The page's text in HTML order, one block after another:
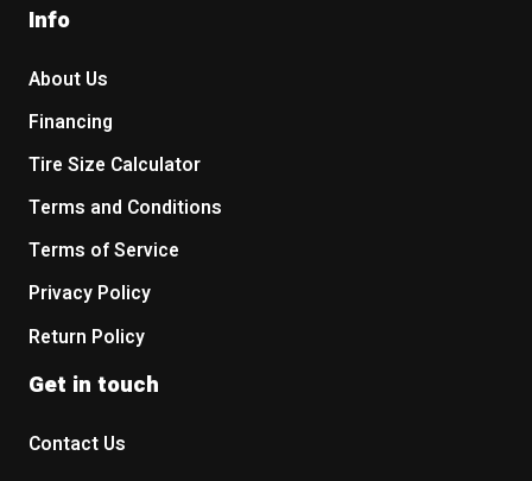
Info
About Us
Financing
Tire Size Calculator
Terms and Conditions
Terms of Service
Privacy Policy
Return Policy
Get in touch
Contact Us